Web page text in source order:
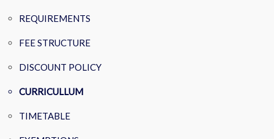
REQUIREMENTS
FEE STRUCTURE
DISCOUNT POLICY
CURRICULLUM
TIMETABLE